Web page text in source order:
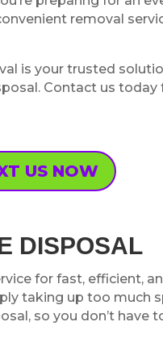
removal
is your trusted
Contact us today
US NOW
DISPOSAL
for fast, efficient,
taking up too much
so you don’t have